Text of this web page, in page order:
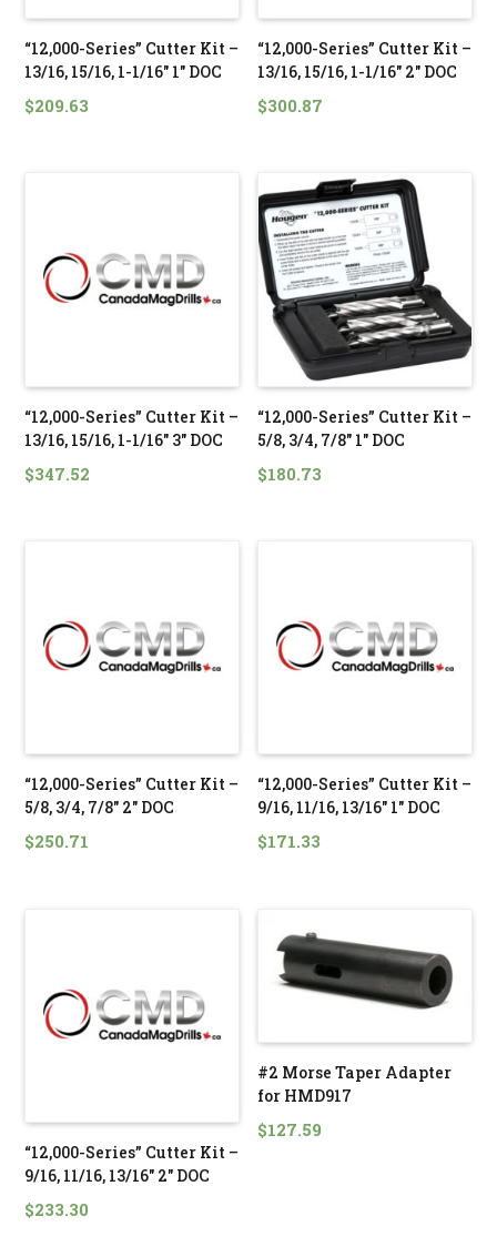
“12,000-Series” Cutter Kit –
13/16, 15/16, 1-1/16″ 1″ DOC
$209.63
“12,000-Series” Cutter Kit –
13/16, 15/16, 1-1/16″ 2″ DOC
$300.87
“12,000-Series” Cutter Kit –
13/16, 15/16, 1-1/16″ 3″ DOC
$347.52
“12,000-Series” Cutter Kit –
5/8, 3/4, 7/8″ 1″ DOC
$180.73
“12,000-Series” Cutter Kit –
5/8, 3/4, 7/8″ 2″ DOC
$250.71
“12,000-Series” Cutter Kit –
9/16, 11/16, 13/16″ 1″ DOC
$171.33
“12,000-Series” Cutter Kit –
9/16, 11/16, 13/16″ 2″ DOC
$233.30
#2 Morse Taper Adapter
for HMD917
$127.59